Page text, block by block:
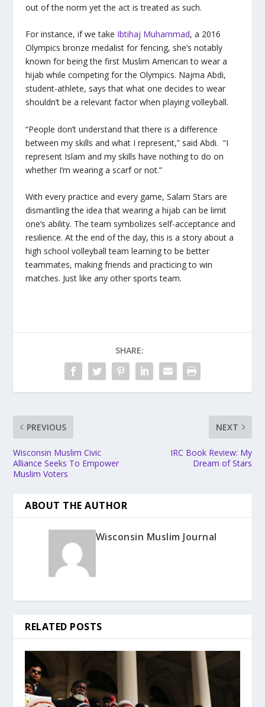
out of the norm yet the act is treated as such.
For instance, if we take Ibtihaj Muhammad, a 2016
Olympics bronze medalist for fencing, she’s notably
known for being the first Muslim American to wear a
hijab while competing for the Olympics. Najma Abdi,
student-athlete, says that what one decides to wear
shouldn’t be a relevant factor when playing volleyball.
“People don’t understand that there is a difference
between my skills and what I represent,” said Abdi. “I
represent Islam and my skills have nothing to do on
whether I’m wearing a scarf or not.”
With every practice and every game, Salam Stars are
dismantling the idea that wearing a hijab can be limit
one’s ability. The team symbolizes self-acceptance and
resilience. At the end of the day, this is a story about a
high school volleyball team learning to be better
teammates, making friends and practicing to win
matches. Just like any other sports team.
SHARE:
PREVIOUS
Wisconsin Muslim Civic
Alliance Seeks To Empower
Muslim Voters
NEXT
IRC Book Review: My
Dream of Stars
ABOUT THE AUTHOR
Wisconsin Muslim Journal
RELATED POSTS